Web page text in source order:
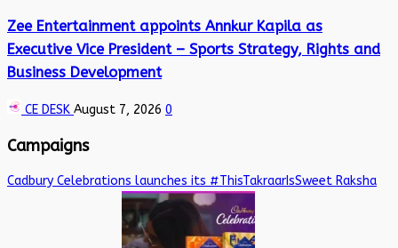
Zee Entertainment appoints Annkur Kapila as
Executive Vice President – Sports Strategy, Rights and
Business Development
CE DESK August 7, 2026 0
Campaigns
Cadbury Celebrations launches its #ThisTakraarIsSweet Raksha